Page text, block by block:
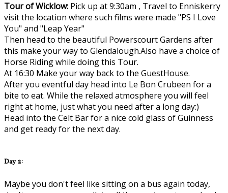
Tour of Wicklow: Pick up at 9:30am , Travel to Enniskerry
visit the location where such films were made "PS I Love
You" and "Leap Year"
Then head to the beautiful Powerscourt Gardens after
this make your way to Glendalough.Also have a choice of
Horse Riding while doing this Tour.
At 16:30 Make your way back to the GuestHouse.
After you eventful day head into Le Bon Crubeen for a
bite to eat. While the relaxed atmosphere you will feel
right at home, just what you need after a long day:)
Head into the Celt Bar for a nice cold glass of Guinness
and get ready for the next day.
Day 2:
Maybe you don't feel like sitting on a bus again today,